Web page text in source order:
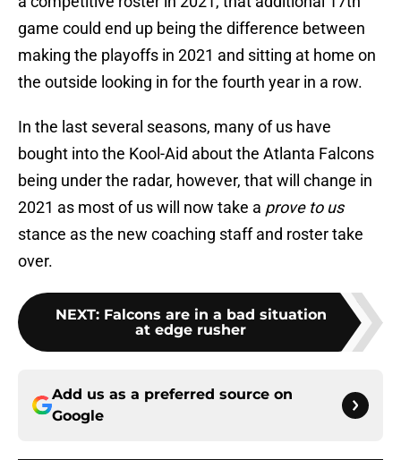
game could end up being the difference between
making the playoffs in 2021 and sitting at home on
the outside looking in for the fourth year in a row.
In the last several seasons, many of us have
bought into the Kool-Aid about the Atlanta Falcons
being under the radar, however, that will change in
2021 as most of us will now take a prove to us
stance as the new coaching staff and roster take
over.
NEXT: Falcons are in a bad situation
at edge rusher
Add us as a preferred source on
Google